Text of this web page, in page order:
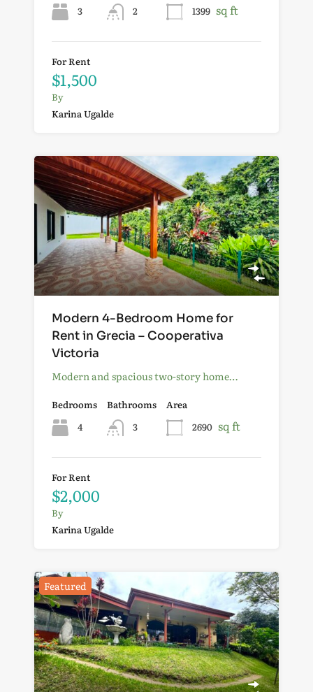
3
2
1399 sq ft
For Rent
$1,500
By
Karina Ugalde
Modern 4-Bedroom Home for
Rent in Grecia – Cooperativa
Victoria
Modern and spacious two-story home…
Bedrooms
4
Bathrooms
3
Area
2690 sq ft
For Rent
$2,000
By
Karina Ugalde
Featured